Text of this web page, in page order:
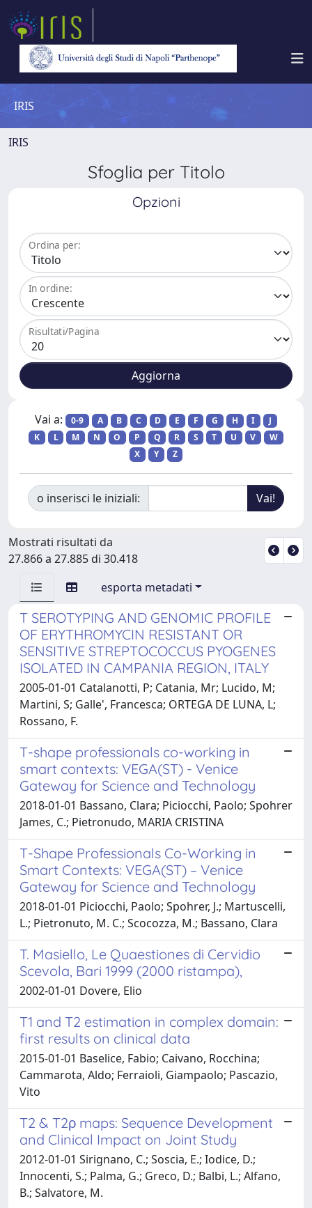
IRIS
IRIS
Sfoglia per Titolo
Opzioni
Ordina per:
In ordine:
Risultati/Pagina
Vai a: 0-9 A B C D E F G H I
J
K
L M N O P Q R S T U V
W
X
Y Z
o inserisci le iniziali:
Mostrati risultati da
27.866 a 27.885 di 30.418
esporta metadati
T SEROTYPING AND GENOMIC PROFILE
OF ERYTHROMYCIN RESISTANT OR
SENSITIVE STREPTOCOCCUS PYOGENES
ISOLATED IN CAMPANIA REGION, ITALY
2005-01-01 Catalanotti, P; Catania, Mr; Lucido, M;
Martini, S; Galle', Francesca; ORTEGA DE LUNA, L;
Rossano, F.
T-shape professionals co-working in
smart contexts: VEGA(ST) - Venice
Gateway for Science and Technology
2018-01-01 Bassano, Clara; Piciocchi, Paolo; Spohrer
James, C.; Pietronudo, MARIA CRISTINA
T-Shape Professionals Co-Working in
Smart Contexts: VEGA(ST) – Venice
Gateway for Science and Technology
2018-01-01 Piciocchi, Paolo; Spohrer, J.; Martuscelli,
L.; Pietronuto, M. C.; Scocozza, M.; Bassano, Clara
T. Masiello, Le Quaestiones di Cervidio
Scevola, Bari 1999 (2000 ristampa),
2002-01-01 Dovere, Elio
T1 and T2 estimation in complex domain:
first results on clinical data
2015-01-01 Baselice, Fabio; Caivano, Rocchina;
Cammarota, Aldo; Ferraioli, Giampaolo; Pascazio,
Vito
T2 & T2ρ maps: Sequence Development
and Clinical Impact on Joint Study
2012-01-01 Sirignano, C.; Soscia, E.; Iodice, D.;
Innocenti, S.; Palma, G.; Greco, D.; Balbi, L.; Alfano,
B.; Salvatore, M.